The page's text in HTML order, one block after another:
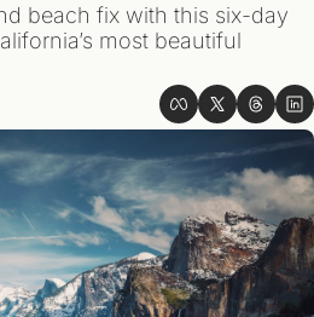
beach fix with this six-day
most beautiful